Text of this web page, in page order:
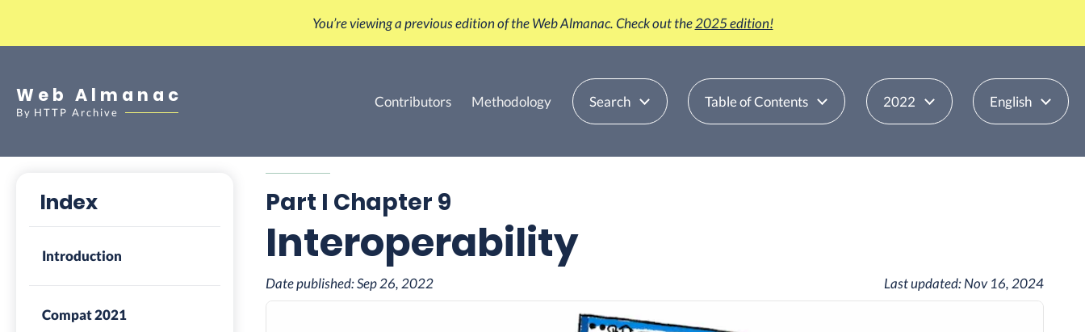
You’re viewing a previous edition of the Web Almanac. Check out the2025 edition!
Web Almanac
By HTTP Archive
Contributors Methodology Search Table of Contents 2022 English
Index
Introduction
Compat 2021
Part I Chapter 9
Interoperability
Date published:Sep 26, 2022 Last updated:Nov 16, 2024